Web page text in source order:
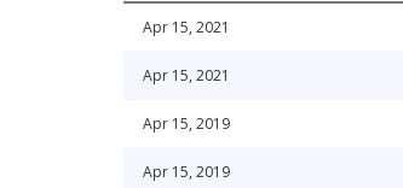
Apr 15, 2021
Apr 15, 2021
Apr 15, 2019
Apr 15, 2019